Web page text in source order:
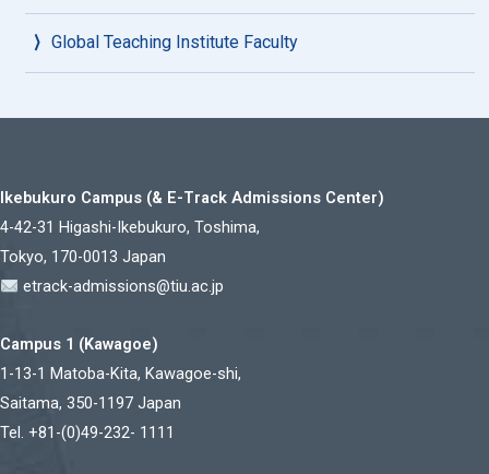
Global Teaching Institute Faculty
Ikebukuro Campus (& E-Track Admissions Center)
4-42-31 Higashi-Ikebukuro, Toshima,
Tokyo, 170-0013 Japan
etrack-admissions@tiu.ac.jp
Campus 1 (Kawagoe)
1-13-1 Matoba-Kita, Kawagoe-shi,
Saitama, 350-1197 Japan
Tel. +81-(0)49-232- 1111